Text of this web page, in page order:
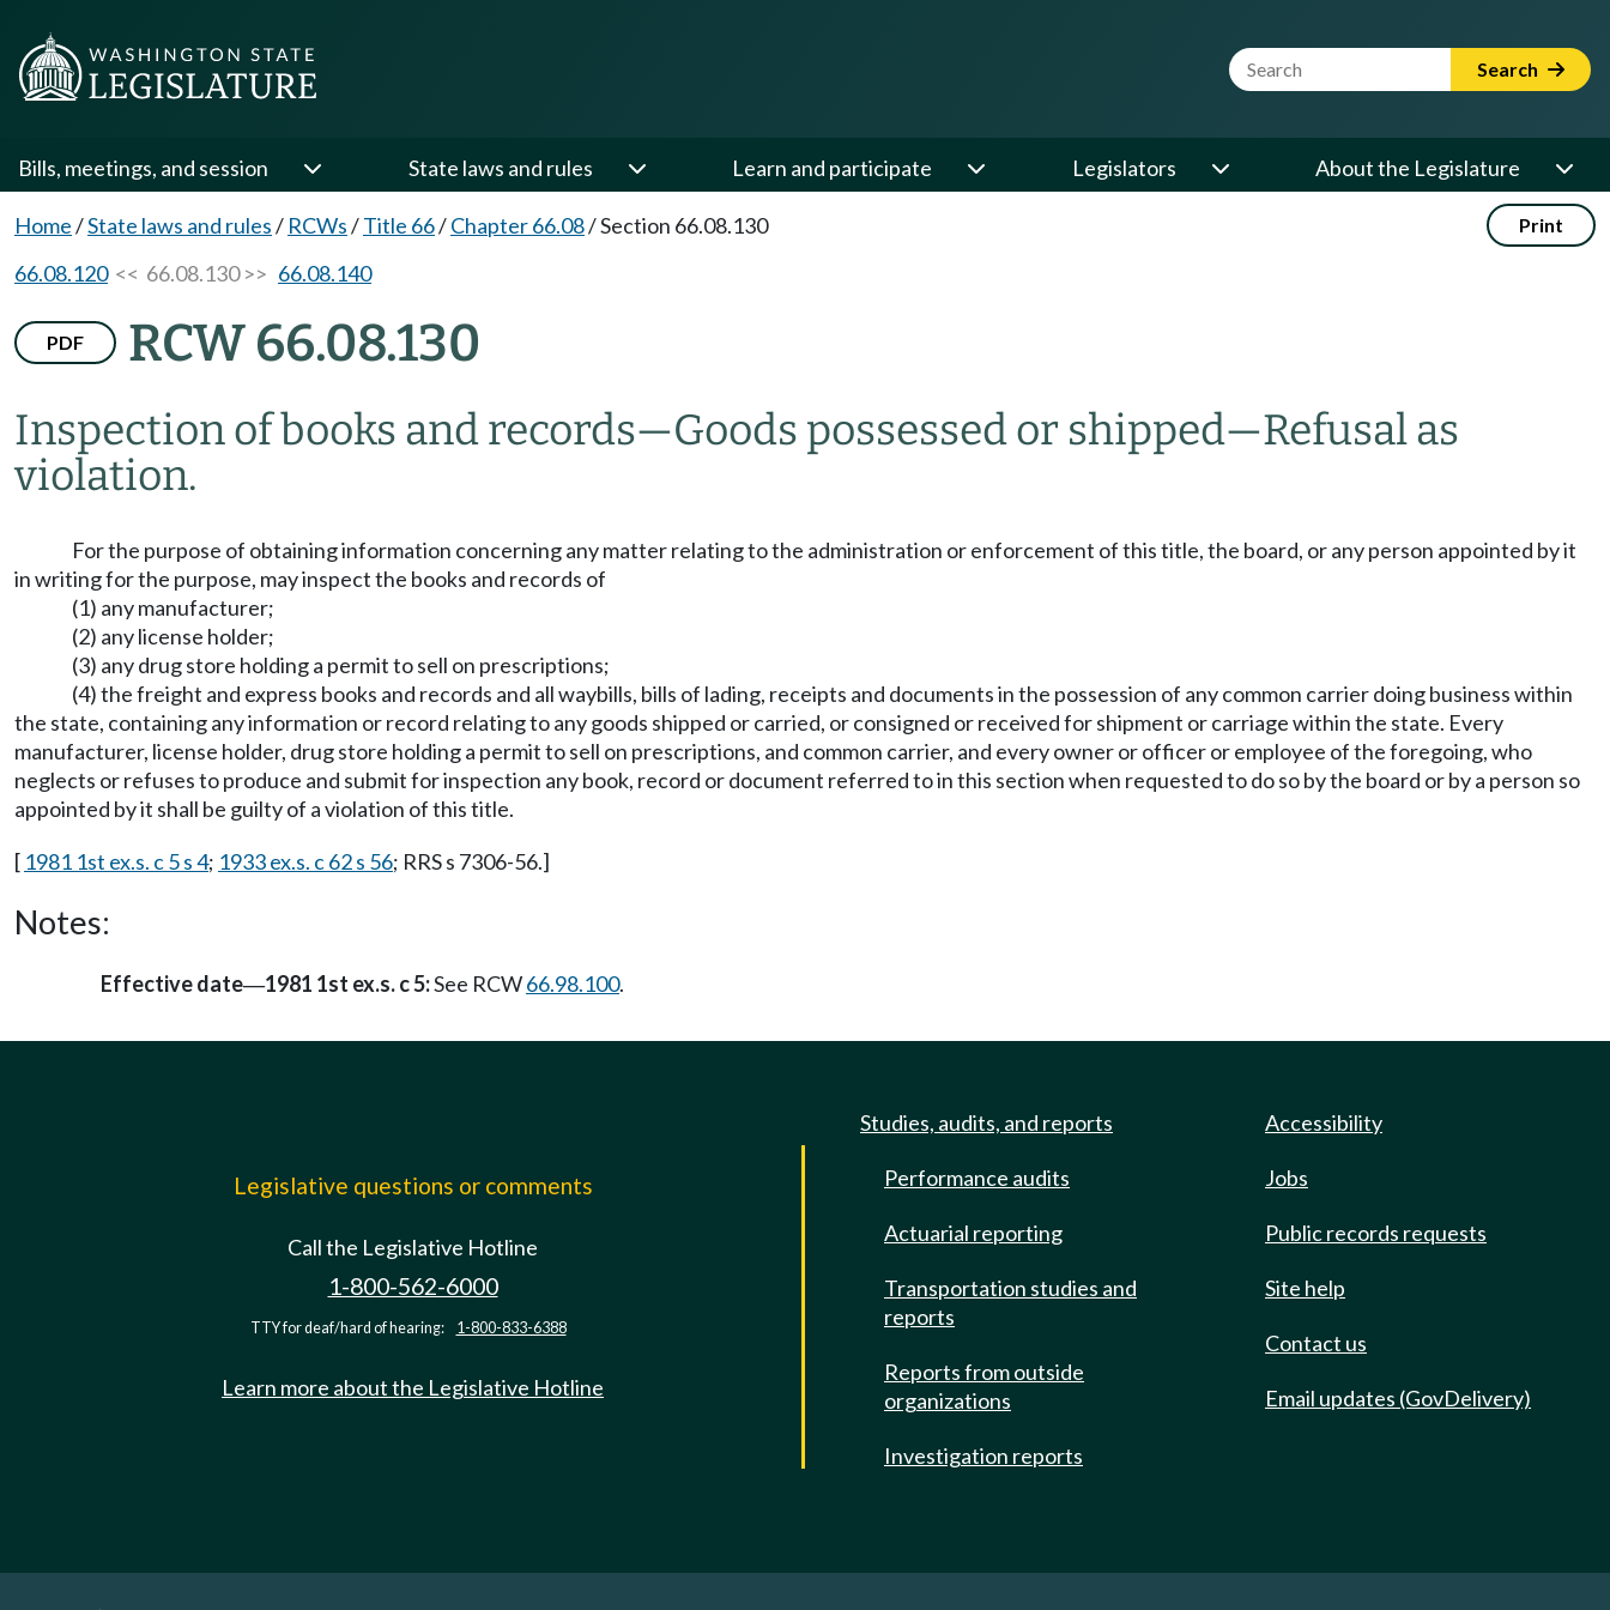
Website Search Term Search
Bills, meetings, and session State laws and rules Learn and participate Legislators About the Legislature
Home/State laws and rules/ RCWs/Title 66/Chapter 66.08/Section 66.08.130 Print
66.08.120<< 66.08.130 >> 66.08.140
PDF RCW 66.08.130
Inspection of books and records—Goods possessed or shipped—Refusal as
violation.
For the purpose of obtaining information concerning any matter relating to the administration or enforcement of this title, the board, or any person appointed by it
in writing for the purpose, may inspect the books and records of
(1) any manufacturer;
(2) any license holder;
(3) any drug store holding a permit to sell on prescriptions;
(4) the freight and express books and records and all waybills, bills of lading, receipts and documents in the possession of any common carrier doing business within
the state, containing any information or record relating to any goods shipped or carried, or consigned or received for shipment or carriage within the state. Every
manufacturer, license holder, drug store holding a permit to sell on prescriptions, and common carrier, and every owner or officer or employee of the foregoing, who
neglects or refuses to produce and submit for inspection any book, record or document referred to in this section when requested to do so by the board or by a person so
appointed by it shall be guilty of a violation of this title.
[ 1981 1st ex.s. c 5 s 4; 1933 ex.s. c 62 s 56; RRS s 7306-56.]
Notes:
Effective date—1981 1st ex.s. c 5:See RCW66.98.100.
Legislative questions or comments
Call the Legislative Hotline
1-800-562-6000
TTY for deaf/hard of hearing: 1-800-833-6388
Learn more about the Legislative Hotline
Studies, audits, and reports
Performance audits
Actuarial reporting
Transportation studies and
reports
Reports from outside
organizations
Investigation reports
Accessibility
Jobs
Public records requests
Site help
Contact us
Email updates (GovDelivery)